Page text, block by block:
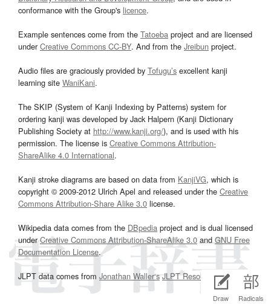
Draw Radicals
conformance with the Group's licence.
Example sentences come from the Tatoeba project and are licensed
underCreative Commons CC-BY. And from the Jreibun project.
Audio files are graciously provided by Tofugu’s excellent kanji
learning site WaniKani.
The SKIP (System of Kanji Indexing by Patterns) system for
ordering kanji was developed by Jack Halpern (Kanji Dictionary
Publishing Society at http://www.kanji.org/), and is used with his
permission. The license is Creative Commons Attribution-
ShareAlike 4.0 International.
Kanji stroke diagrams are based on data from KanjiVG, which is
copyright © 2009-2012 Ulrich Apel and released under the Creative
Commons Attribution-Share Alike 3.0 license.
Wikipedia data comes from the DBpedia project and is dual licensed
underCreative Commons Attribution-ShareAlike 3.0and GNU Free
Documentation License.
JLPT data comes from Jonathan Waller‘s JLPT Resourcespage.